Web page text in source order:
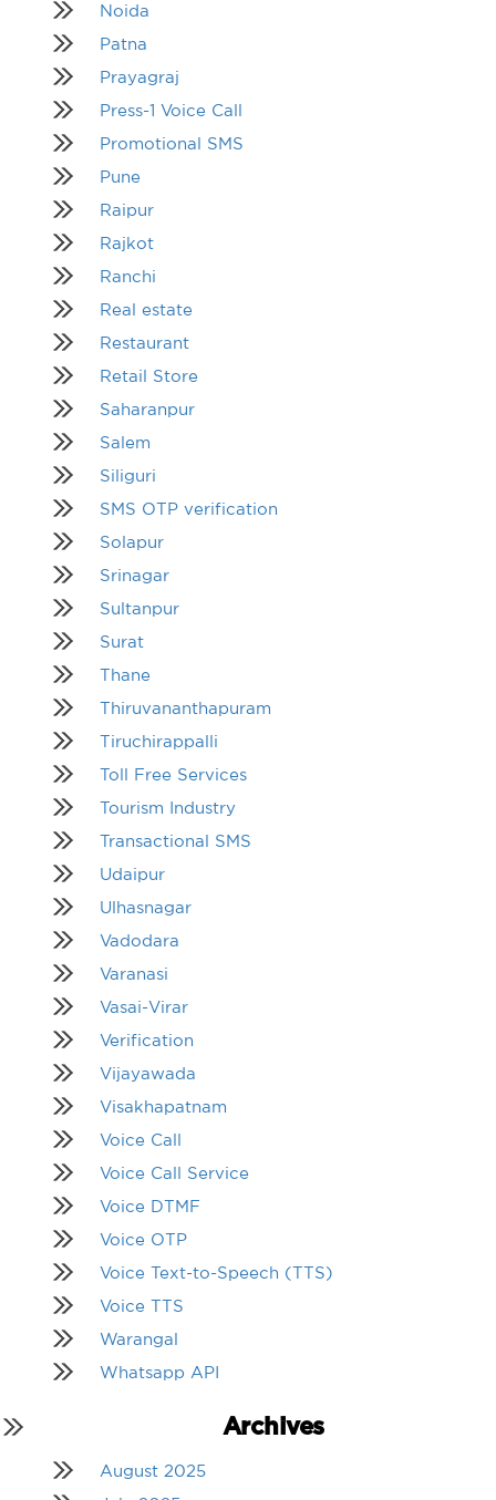
Noida
Patna
Prayagraj
Press-1 Voice Call
Promotional SMS
Pune
Raipur
Rajkot
Ranchi
Real estate
Restaurant
Retail Store
Saharanpur
Salem
Siliguri
SMS OTP verification
Solapur
Srinagar
Sultanpur
Surat
Thane
Thiruvananthapuram
Tiruchirappalli
Toll Free Services
Tourism Industry
Transactional SMS
Udaipur
Ulhasnagar
Vadodara
Varanasi
Vasai-Virar
Verification
Vijayawada
Visakhapatnam
Voice Call
Voice Call Service
Voice DTMF
Voice OTP
Voice Text-to-Speech (TTS)
Voice TTS
Warangal
Whatsapp API
Archives
August 2025